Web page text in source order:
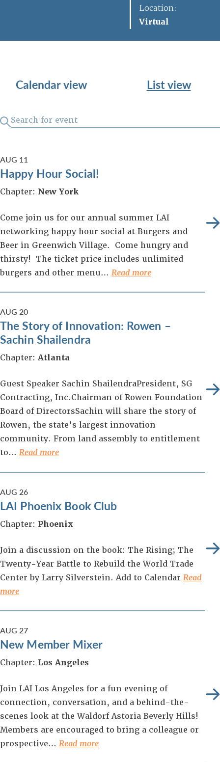
Location:
Virtual
Calendar view List view
AUG 11
Happy Hour Social!
Chapter: New York
Come join us for our annual summer LAI
networking happy hour social at Burgers and
Beer in Greenwich Village. Come hungry and
thirsty! The ticket price includes unlimited
burgers and other menu… Read more
AUG20
The Story of Innovation: Rowen –
Sachin Shailendra
Chapter: Atlanta
Guest Speaker Sachin ShailendraPresident, SG
Contracting, Inc.Chairman of Rowen Foundation
Board of DirectorsSachin will share the story of
Rowen, the state’s largest innovation
community. From land assembly to entitlement
to… Read more
AUG 26
LAI Phoenix Book Club
Chapter: Phoenix
Join a discussion on the book: The Rising; The
Twenty-Year Battle to Rebuild the World Trade
Center by Larry Silverstein. Add to Calendar Read
more
AUG27
New Member Mixer
Chapter: Los Angeles
Join LAI Los Angeles for a fun evening of
connection, conversation, and a behind-the-
scenes look at the Waldorf Astoria Beverly Hills!
Members are encouraged to bring a colleague or
prospective… Read more